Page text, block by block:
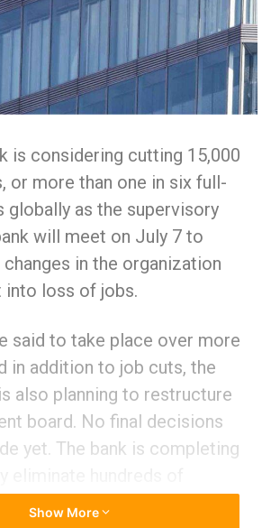
is considering cutting 15,000
or more than one in six full-
as the supervisory
will meet on July 7 to
in the organization
loss of jobs.
said to take place over more
in addition to job cuts, the
also planning to restructure
board. No final decisions
yet. The bank is completing
trading and research, as
Show More